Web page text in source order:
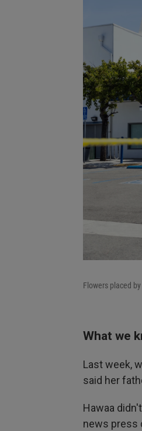
Flowers placed
What we
Last week,
said her
Hawaa
news press